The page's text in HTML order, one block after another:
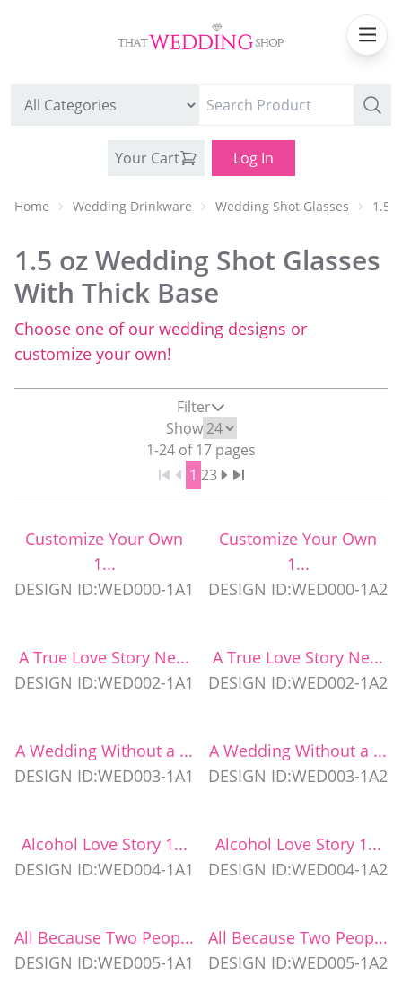
Your Cart Log In
WEDDING CAN COOLERS
WEDDING PARTY CUPS
WEDDING SHOT GLASSES
Home Wedding Drinkware Wedding Shot Glasses 1.5
1.5 oz Wedding Shot Glasses
With Thick Base
Choose one of our wedding designs or
customize your own!
Filter
Show
1-24 of17 pages
1 23
Customize Your Own
1...
DESIGN ID:WED000-1A1
Customize Your Own
1...
DESIGN ID:WED000-1A2
A True Love Story Ne...
DESIGN ID:WED002-1A1
A True Love Story Ne...
DESIGN ID:WED002-1A2
A Wedding Without a ...
DESIGN ID:WED003-1A1
A Wedding Without a ...
DESIGN ID:WED003-1A2
Alcohol Love Story 1...
DESIGN ID:WED004-1A1
Alcohol Love Story 1...
DESIGN ID:WED004-1A2
All Because Two Peop...
DESIGN ID:WED005-1A1
All Because Two Peop...
DESIGN ID:WED005-1A2